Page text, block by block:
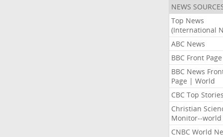
NEWS
Top News
(International
ABC News
BBC Front Page
BBC News
Page | World
CBC Top Stories
Christian
Monitor--world
CNBC World